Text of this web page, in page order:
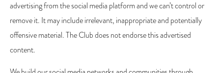
advertising from the social media platform and we can’t control or
remove it. It may include irrelevant, inappropriate and potentially
offensive material. The Club does not endorse this advertised
content.